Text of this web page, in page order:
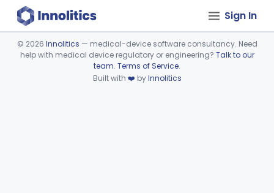
Sign In
Device viewer failed to load.
© 2026 Innolitics — medical-device software consultancy. Need
help with medical device regulatory or engineering? Talk to our
team. Terms of Service.
Built with ❤️ byInnolitics